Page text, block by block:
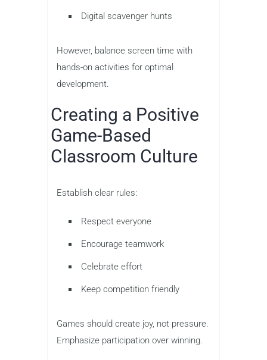
Digital scavenger hunts
However, balance screen time with
hands-on activities for optimal
development.
Creating a Positive
Game-Based
Classroom Culture
Establish clear rules:
Respect everyone
Encourage teamwork
Celebrate effort
Keep competition friendly
Games should create joy, not pressure.
Emphasize participation over winning.